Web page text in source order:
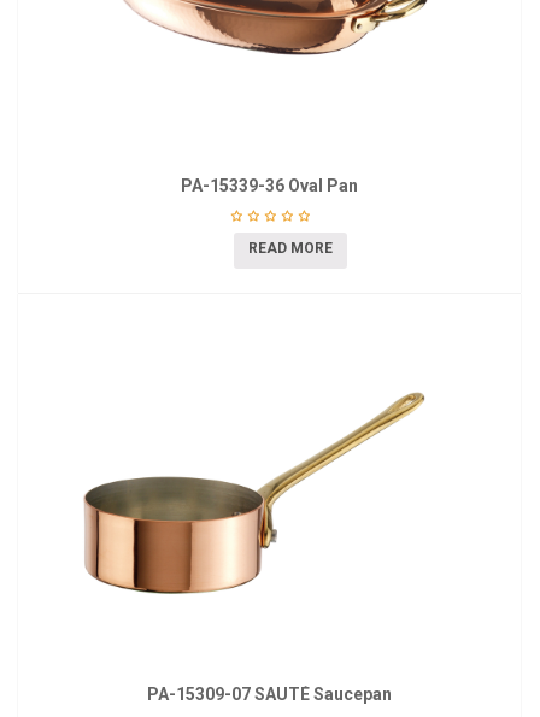
PA-15339-36 Oval Pan
READ MORE
PA-15309-07 SAUTÉ Saucepan